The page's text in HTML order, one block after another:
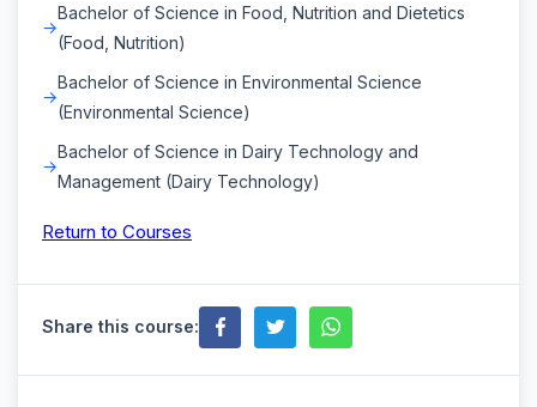
Bachelor of Science in Food, Nutrition and Dietetics
(Food, Nutrition)
Bachelor of Science in Environmental Science
(Environmental Science)
Bachelor of Science in Dairy Technology and
Management (Dairy Technology)
Return to Courses
Share this course: